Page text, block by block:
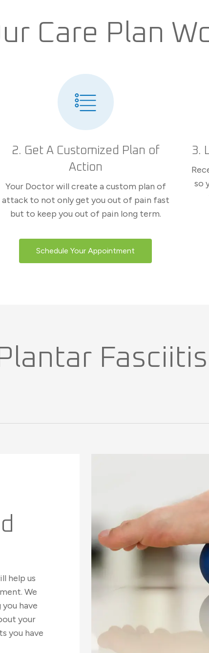
Care Plan
2. Get A Customized Plan of
Action
Your Doctor will create a custom plan of
attack to not only get you out of pain fast
but to keep you out of pain long term.
3.
so
Schedule Your Appointment
help us
We
have
your
you have